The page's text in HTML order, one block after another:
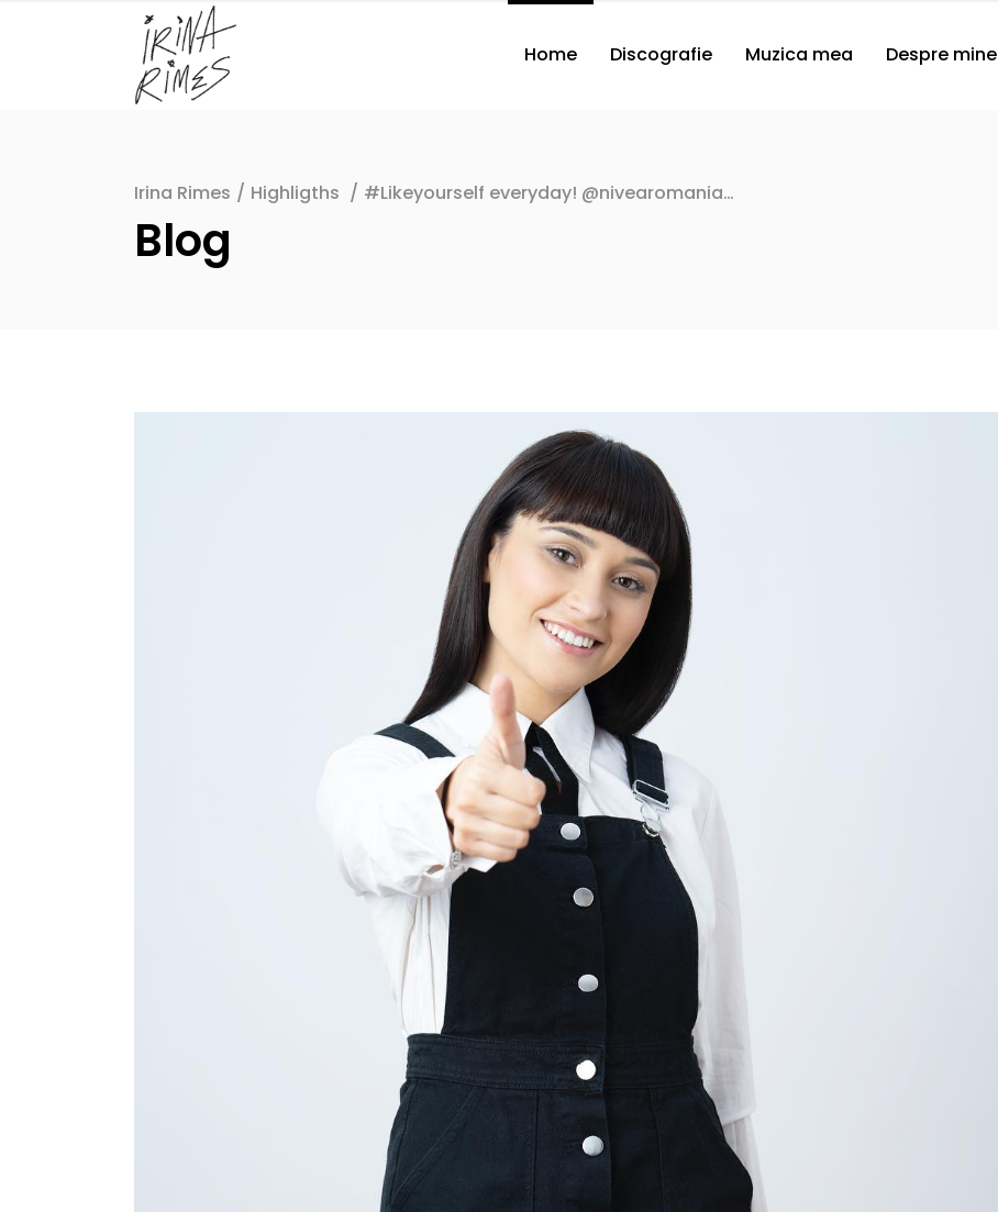
Home Discografie Muzica mea Despre mine
Irina Rimes / Highligths / #Likeyourself everyday! @nivearomania…
Blog